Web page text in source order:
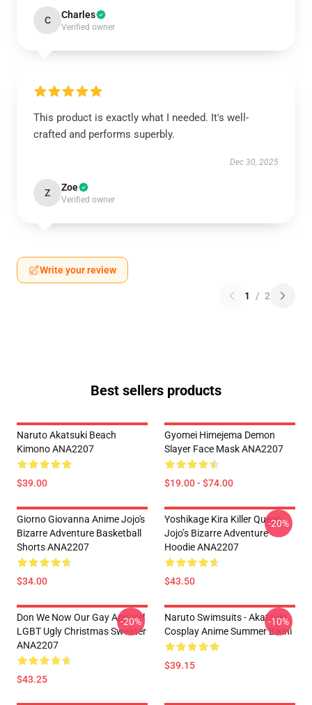
C Charles
Verified owner
This product is exactly what I needed. It's well-
crafted and performs superbly.
Dec 30, 2025
Z Zoe
Verified owner
Write your review
1 / 2
Best sellers products
Naruto Akatsuki Beach
Kimono ANA2207
$39.00
Gyomei Himejema Demon
Slayer Face Mask ANA2207
$19.00 - $74.00
Giorno Giovanna Anime Jojo's
Bizarre Adventure Basketball
Shorts ANA2207
$34.00
Yoshikage Kira Killer Queen
Jojo’s Bizarre Adventure
Hoodie ANA2207
$43.50
-20%
Don We Now Our Gay Apparel
LGBT Ugly Christmas Sweater
ANA2207
$43.25
-20%
Naruto Swimsuits - Akatsuki
Cosplay Anime Summer Bikini
$39.15
-10%